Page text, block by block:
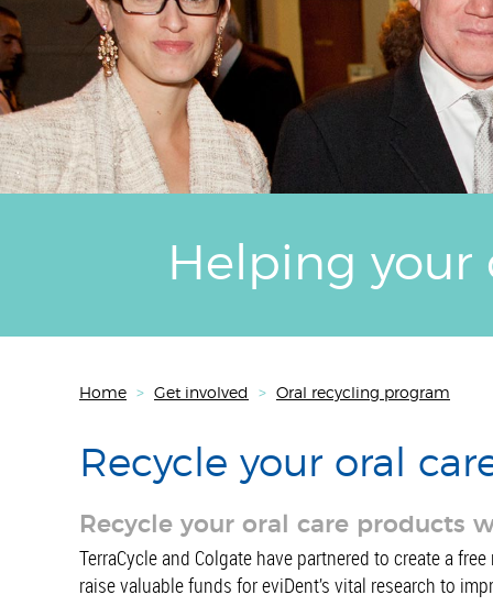
Helping
Home > Get involved > Oral recycling program
Recycle your oral
Recycle your oral care products
TerraCycle and Colgate have partnered to create a
raise valuable funds for eviDent’s vital research to